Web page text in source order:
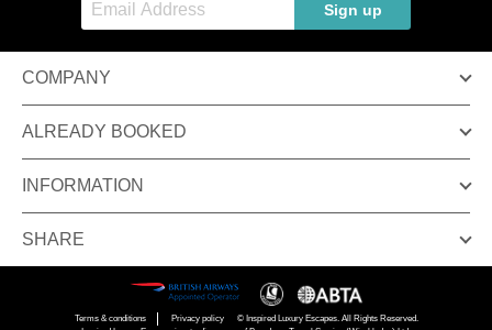
Sign up
COMPANY
ALREADY BOOKED
INFORMATION
SHARE
Terms & conditions Privacy policy
© Inspired Luxury Escapes. All Rights Reserved.